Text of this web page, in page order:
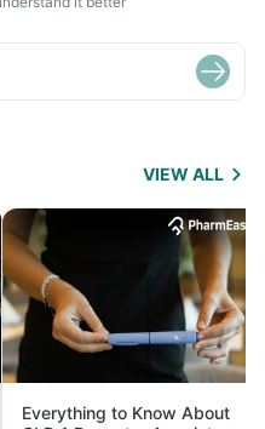
VIEW ALL
Everything to Know About